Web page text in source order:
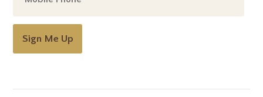
Sign Me Up